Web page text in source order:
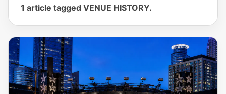
1 article tagged VENUE HISTORY.